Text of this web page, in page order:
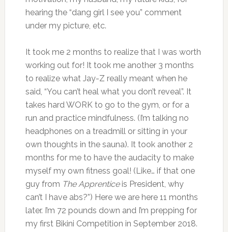
hearing the “dang girl I see you” comment
under my picture, etc.
It took me 2 months to realize that I was worth
working out for! It took me another 3 months
to realize what Jay-Z really meant when he
said, “You can’t heal what you don’t reveal”. It
takes hard WORK to go to the gym, or for a
run and practice mindfulness. (I’m talking no
headphones on a treadmill or sitting in your
own thoughts in the sauna). It took another 2
months for me to have the audacity to make
myself my own fitness goal! (Like… if that one
guy from The Apprenticeis President, why
can’t I have abs?”) Here we are here 11 months
later. I’m 72 pounds down and I’m prepping for
my first Bikini Competition in September 2018.